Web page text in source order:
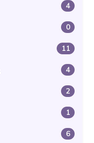
4
0
11
4
2
1
6